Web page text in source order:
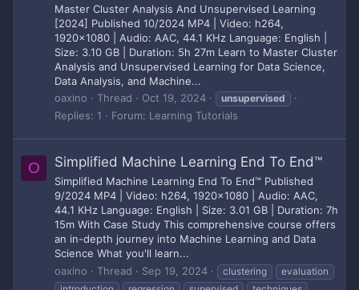
Master Cluster Analysis And Unsupervised Learning
[2024] Published 10/2024 MP4 | Video: h264,
1920x1080 | Audio: AAC, 44.1 KHz Language: English |
Size: 3.10 GB | Duration: 5h 27m Learn to Master Cluster
Analysis and Unsupervised Learning for Data Science,
Data Analysis, and Machine...
oaxino
Thread Oct 19, 2024 unsupervised
Replies: 1 Forum: Learning Tutorials
O Simplified Machine Learning End To End™
Simplified Machine Learning End To End™ Published
9/2024 MP4 | Video: h264, 1920x1080 | Audio: AAC,
44.1 KHz Language: English | Size: 3.01 GB | Duration: 7h
15m With Case Study This comprehensive course offers
an in-depth journey into Machine Learning and Data
Science What you'll learn...
oaxino
Thread Sep 19, 2024 clustering
evaluation